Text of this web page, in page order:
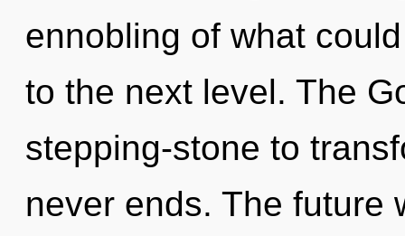
ennobling of what
to the next level. The
stepping-stone to
never ends. The future